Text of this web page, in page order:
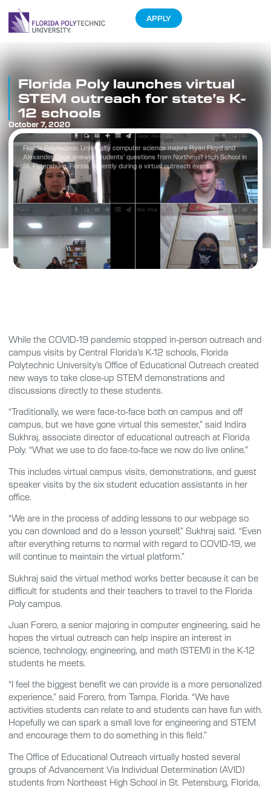
APPLY
Florida Polytechnic University computer science majors Ryan Floyd and
Alexander Gage answer students’ questions from Northeast High School in
St. Petersburg, Florida, recently during a virtual outreach event.
Florida Poly launches virtual
STEM outreach for state’s K-
12 schools
October 7, 2020
While the COVID-19 pandemic stopped in-person outreach and
campus visits by Central Florida’s K-12 schools, Florida
Polytechnic University’s Office of Educational Outreach created
new ways to take close-up STEM demonstrations and
discussions directly to these students.
“Traditionally, we were face-to-face both on campus and off
campus, but we have gone virtual this semester,” said Indira
Sukhraj, associate director of educational outreach at Florida
Poly. “What we use to do face-to-face we now do live online.”
This includes virtual campus visits, demonstrations, and guest
speaker visits by the six student education assistants in her
office.
“We are in the process of adding lessons to our webpage so
you can download and do a lesson yourself,” Sukhraj said. “Even
after everything returns to normal with regard to COVID-19, we
will continue to maintain the virtual platform.”
Sukhraj said the virtual method works better because it can be
difficult for students and their teachers to travel to the Florida
Poly campus.
Juan Forero, a senior majoring in computer engineering, said he
hopes the virtual outreach can help inspire an interest in
science, technology, engineering, and math (STEM) in the K-12
students he meets.
“I feel the biggest benefit we can provide is a more personalized
experience,” said Forero, from Tampa, Florida. “We have
activities students can relate to and students can have fun with.
Hopefully we can spark a small love for engineering and STEM
and encourage them to do something in this field.”
The Office of Educational Outreach virtually hosted several
groups of Advancement Via Individual Determination (AVID)
students from Northeast High School in St. Petersburg, Florida,